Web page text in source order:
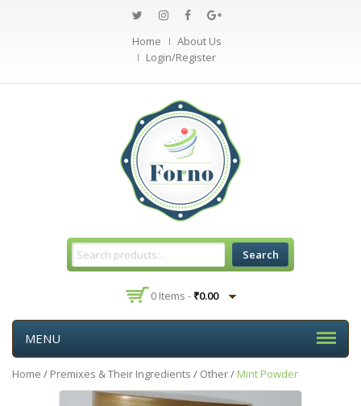
Home
About Us
Login/Register
Search
0 Items - ₹0.00
MENU
Home / Premixes & Their Ingredients / Other/ Mint Powder